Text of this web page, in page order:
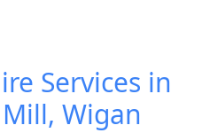
Services in
Wigan